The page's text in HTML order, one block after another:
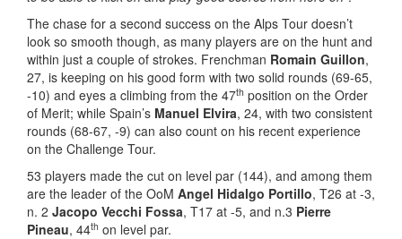
The chase for a second success on the Alps Tour doesn’t
look so smooth though, as many players are on the hunt and
within just a couple of strokes. Frenchman Romain Guillon,
27, is keeping on his good form with two solid rounds (69-65,
-10) and eyes a climbing from the 47th position on the Order
of Merit; while Spain’s Manuel Elvira, 24, with two consistent
rounds (68-67, -9) can also count on his recent experience
on the Challenge Tour.
53 players made the cut on level par (144), and among them
are the leader of the OoM Angel Hidalgo Portillo, T26 at -3,
n. 2 Jacopo Vecchi Fossa, T17 at -5, and n.3 Pierre
Pineau, 44th on level par.